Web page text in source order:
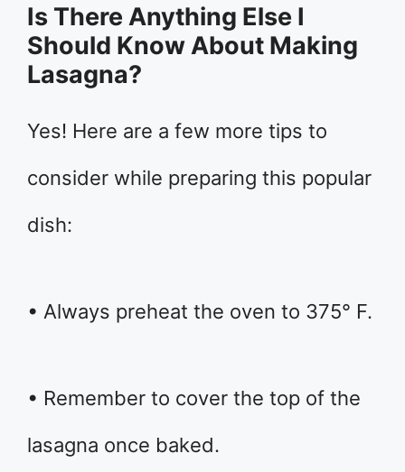
Is There Anything Else I
Should Know About Making
Lasagna?
Yes! Here are a few more tips to
consider while preparing this popular
dish:
• Always preheat the oven to 375° F.
• Remember to cover the top of the
lasagna once baked.